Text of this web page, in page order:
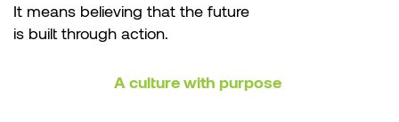
It means believing that the future
is built through action.
A culture with purpose